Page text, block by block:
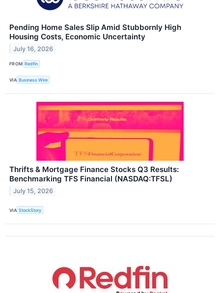
Pending Home Sales Slip Amid Stubbornly High
Housing Costs, Economic Uncertainty
July 16, 2026
FROM Redfin
VIA Business Wire
Thrifts & Mortgage Finance Stocks Q3 Results:
Benchmarking TFS Financial (NASDAQ:TFSL)
July 15, 2026
VIA StockStory